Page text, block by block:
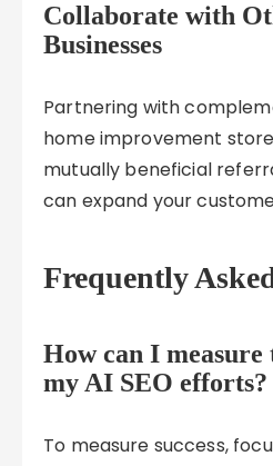
Collaborate with
Businesses
Partnering with
home improvement
mutually beneficial
can expand your
Frequently
How can I measure
my AI SEO efforts?
To measure success,